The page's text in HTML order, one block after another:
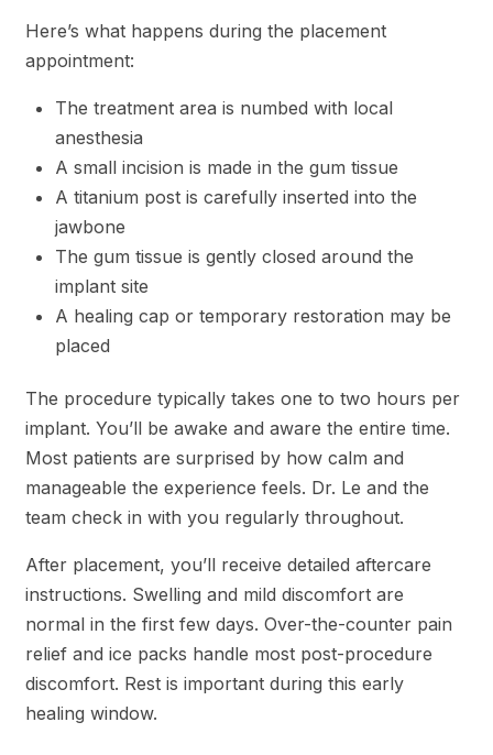
Here’s what happens during the placement
appointment:
The treatment area is numbed with local
anesthesia
A small incision is made in the gum tissue
A titanium post is carefully inserted into the
jawbone
The gum tissue is gently closed around the
implant site
A healing cap or temporary restoration may be
placed
The procedure typically takes one to two hours per
implant. You’ll be awake and aware the entire time.
Most patients are surprised by how calm and
manageable the experience feels. Dr. Le and the
team check in with you regularly throughout.
After placement, you’ll receive detailed aftercare
instructions. Swelling and mild discomfort are
normal in the first few days. Over-the-counter pain
relief and ice packs handle most post-procedure
discomfort. Rest is important during this early
healing window.